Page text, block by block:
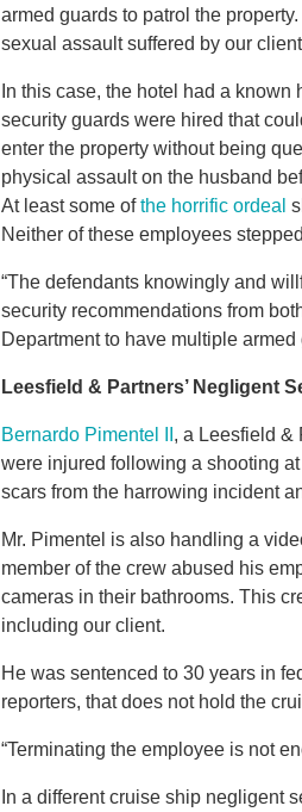
armed guards to patrol the
sexual assault suffered by our
In this case, the hotel had a
security guards were hired that
enter the property without being
physical assault on the husband
At least some ofthe horrific ordeal
Neither of these employees
“The defendants knowingly and
security recommendations from
Department to have multiple
Leesfield & Partners’ Negligent
Bernardo Pimentel II , a Leesfield &
were injured following a shooting
scars from the harrowing incident
Mr. Pimentel is also handling a
member of the crew abused his
cameras in their bathrooms. This
including our client.
He was sentenced to 30 years in
reporters, that does not hold the
“Terminating the employee is not
In a different cruise ship negligent